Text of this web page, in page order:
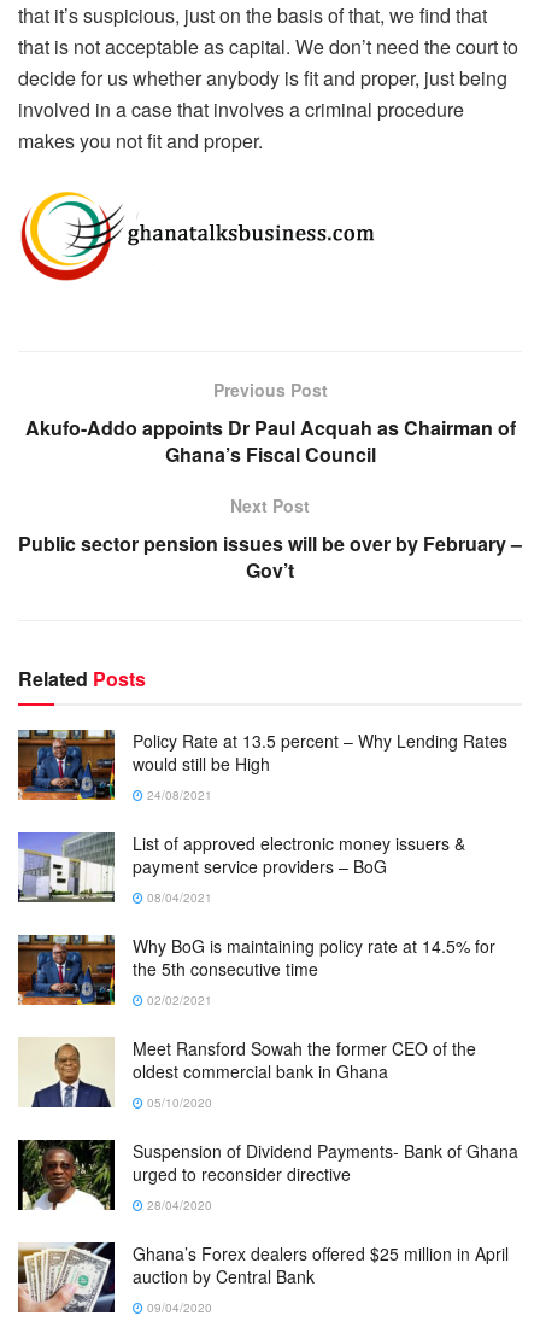
that it’s suspicious, just on the basis of that, we find that
that is not acceptable as capital. We don’t need the court to
decide for us whether anybody is fit and proper, just being
involved in a case that involves a criminal procedure
makes you not fit and proper.
Previous Post
Akufo-Addo appoints Dr Paul Acquah as Chairman of
Ghana’s Fiscal Council
Next Post
Public sector pension issues will be over by February –
Gov’t
Related Posts
Policy Rate at 13.5 percent – Why Lending Rates
would still be High
24/08/2021
List of approved electronic money issuers &
payment service providers – BoG
08/04/2021
Why BoG is maintaining policy rate at 14.5% for
the 5th consecutive time
02/02/2021
Meet Ransford Sowah the former CEO of the
oldest commercial bank in Ghana
05/10/2020
Suspension of Dividend Payments- Bank of Ghana
urged to reconsider directive
28/04/2020
Ghana’s Forex dealers offered $25 million in April
auction by Central Bank
09/04/2020